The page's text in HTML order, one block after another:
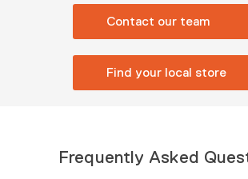
Contact our team
Find your local store
Frequently Asked